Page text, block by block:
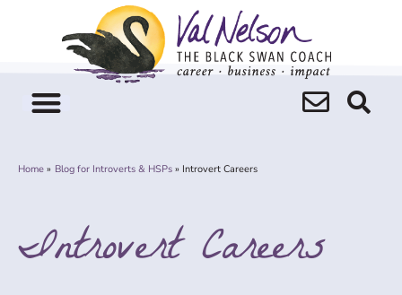
Home Blog for Introverts & HSPs Introvert Careers
Introvert Careers